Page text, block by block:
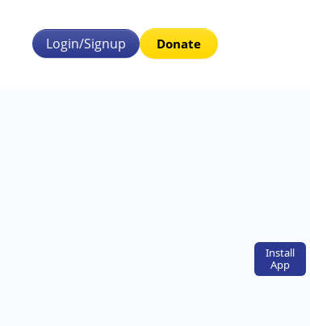
Install
App
Login/Signup Donate